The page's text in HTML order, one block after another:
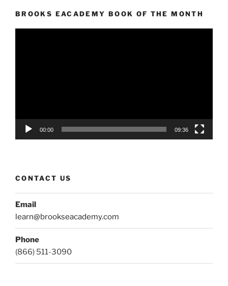
BROOKS EACADEMY BOOK OF THE MONTH
00:00 09:36
CONTACT US
Email
learn@brookseacademy.com
Phone
(866) 511-3090